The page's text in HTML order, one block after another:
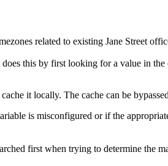
related to existing Jane Street
does this by first looking for a value in
it locally. The cache can be
is misconfigured or if the
first when trying to determine the